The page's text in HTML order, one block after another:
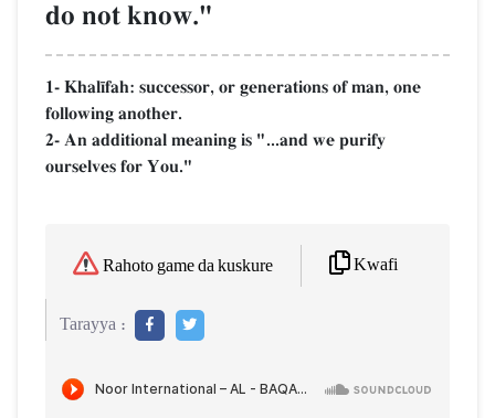
do not know."
1- Khal¥fah: successor, or generations of man, one
following another.
2- An additional meaning is "...and we purify
ourselves for You."
Rahoto game da kuskure Kwafi
Tarayya :